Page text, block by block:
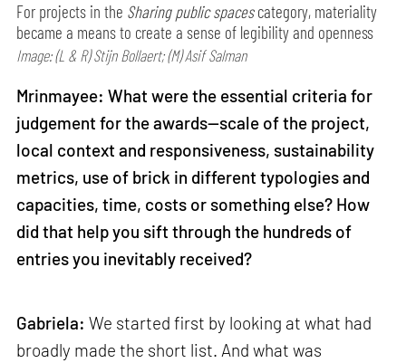
For projects in the Sharing public spacescategory, materiality
became a means to create a sense of legibility and openness
Image: (L & R) Stijn Bollaert; (M) Asif Salman
Mrinmayee: What were the essential criteria for
judgement for the awards—scale of the project,
local context and responsiveness, sustainability
metrics, use of brick in different typologies and
capacities, time, costs or something else? How
did that help you sift through the hundreds of
entries you inevitably received?
Gabriela: We started first by looking at what had
broadly made the short list. And what was